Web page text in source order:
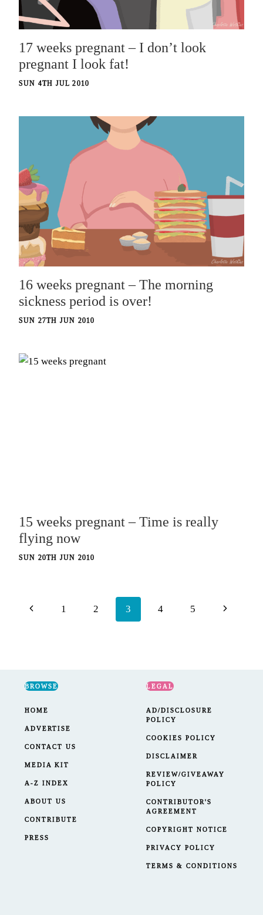
17 weeks pregnant – I don’t look
pregnant I look fat!
SUN 4TH JUL 2010
16 weeks pregnant – The morning
sickness period is over!
SUN 27TH JUN 2010
15 weeks pregnant – Time is really
flying now
SUN 20TH JUN 2010
Page
Previous1 2 3 4 5
Next
BROWSE
HOME
ADVERTISE
CONTACT US
MEDIA KIT
A-Z INDEX
ABOUT US
CONTRIBUTE
PRESS
LEGAL
AD/DISCLOSURE
POLICY
COOKIES POLICY
DISCLAIMER
REVIEW/GIVEAWAY
POLICY
CONTRIBUTOR'S
AGREEMENT
COPYRIGHT NOTICE
PRIVACY POLICY
TERMS & CONDITIONS